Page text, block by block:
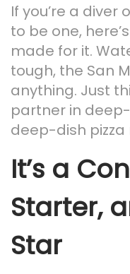
If you’re a diver
to be one,
made for it.
tough, the San
anything. Just
partner in
deep-dish pizza
It’s a
Starter,
Star